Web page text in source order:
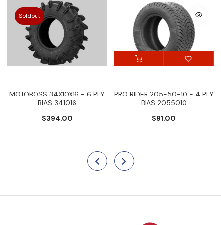
Soldout
MOTOBOSS 34X10X16 - 6 PLY
BIAS 341016
$394.00
PRO RIDER 205-50-10 - 4 PLY
BIAS 2055010
$91.00